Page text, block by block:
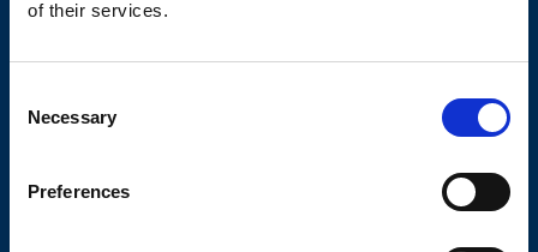
of their services.
Selection
Necessary
Preferences
CALCULATOR